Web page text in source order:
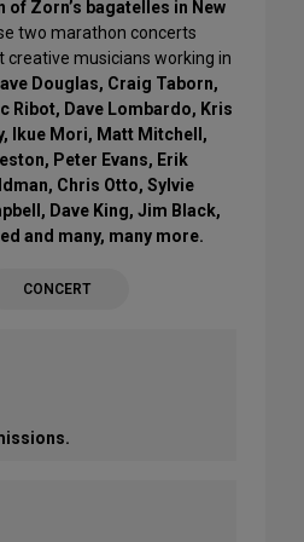
Zorn’s bagatelles in New
two marathon concerts
musicians working in
Douglas, Craig Taborn,
Ribot, Dave Lombardo, Kris
Ikue Mori, Matt Mitchell,
Peter Evans, Erik
Chris Otto, Sylvie
Dave King, Jim Black,
and many, many more.
CONCERT